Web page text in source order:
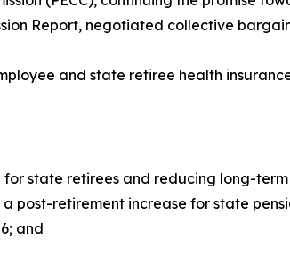
Report, negotiated collective
and state retiree health
for state retirees and reducing long-
post-retirement increase for state
and